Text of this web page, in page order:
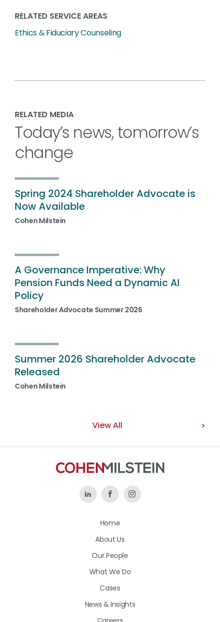
RELATED SERVICE AREAS
Ethics & Fiduciary Counseling
RELATED MEDIA
Today’s news, tomorrow’s
change
Spring 2024 Shareholder Advocate is
Now Available
Cohen Milstein
A Governance Imperative: Why
Pension Funds Need a Dynamic AI
Policy
Shareholder Advocate Summer 2026
Summer 2026 Shareholder Advocate
Released
Cohen Milstein
View All
Follow Like
on
Follow
Home
About Us
Our People
What We Do
Cases
News & Insights